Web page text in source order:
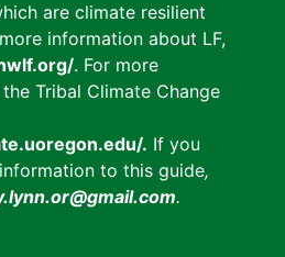
are climate resilient
information about LF,
. For more
Tribal Climate Change
. If you
to this guide,
.